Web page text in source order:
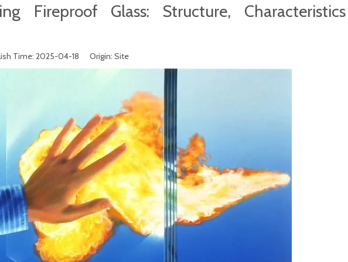
Fireproof Glass: Structure,
Time: 2025-04-18 Origin: Site